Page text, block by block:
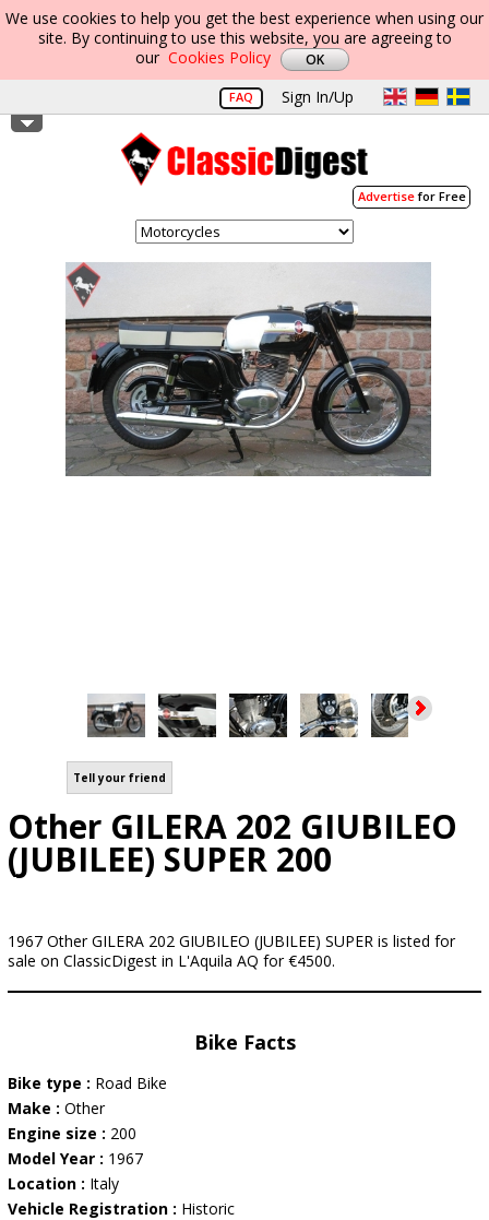
We use cookies to help you get the best experience when using our
site. By continuing to use this website, you are agreeing to
our Cookies Policy
FAQ Sign In/Up
Advertisefor Free
Tell your friend
Other GILERA 202 GIUBILEO
(JUBILEE) SUPER 200
1967 Other GILERA 202 GIUBILEO (JUBILEE) SUPER is listed for
sale on ClassicDigest in L'Aquila AQ for €4500.
Bike Facts
Bike type : Road Bike
Make : Other
Engine size : 200
Model Year : 1967
Location : Italy
Vehicle Registration : Historic